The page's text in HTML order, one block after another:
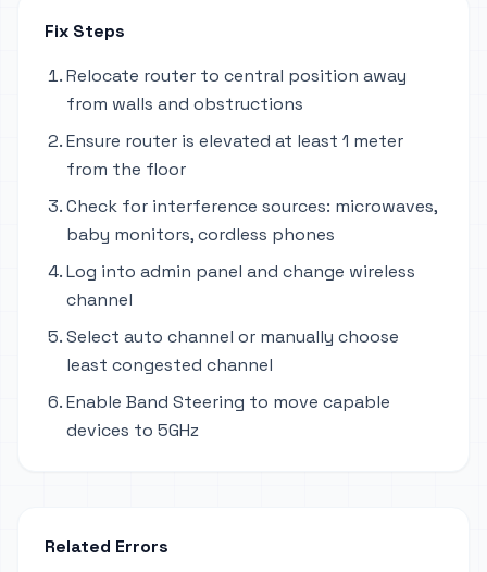
Fix Steps
Relocate router to central position away
from walls and obstructions
Ensure router is elevated at least 1 meter
from the floor
Check for interference sources: microwaves,
baby monitors, cordless phones
Log into admin panel and change wireless
channel
Select auto channel or manually choose
least congested channel
Enable Band Steering to move capable
devices to 5GHz
Related Errors